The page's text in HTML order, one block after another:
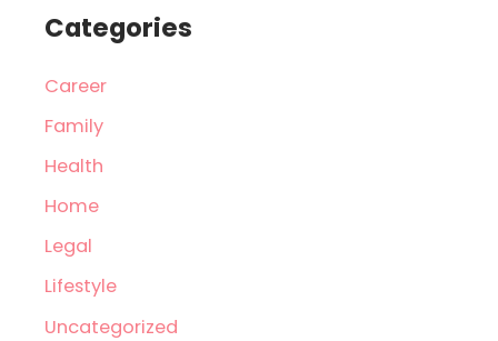
Categories
Career
Family
Health
Home
Legal
Lifestyle
Uncategorized